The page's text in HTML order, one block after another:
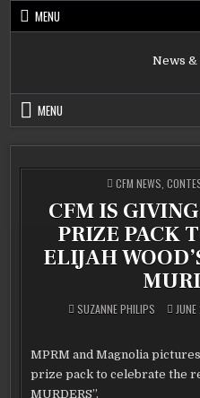
Skip
MENU
News &
MENU
POSTED
IN
CFM NEWS
CFM IS
PRIZE PACK
ELIJAH
SUZANNE PHILIPS
MPRM and Magnolia
prize pack to celebrate the
MURDERS”.